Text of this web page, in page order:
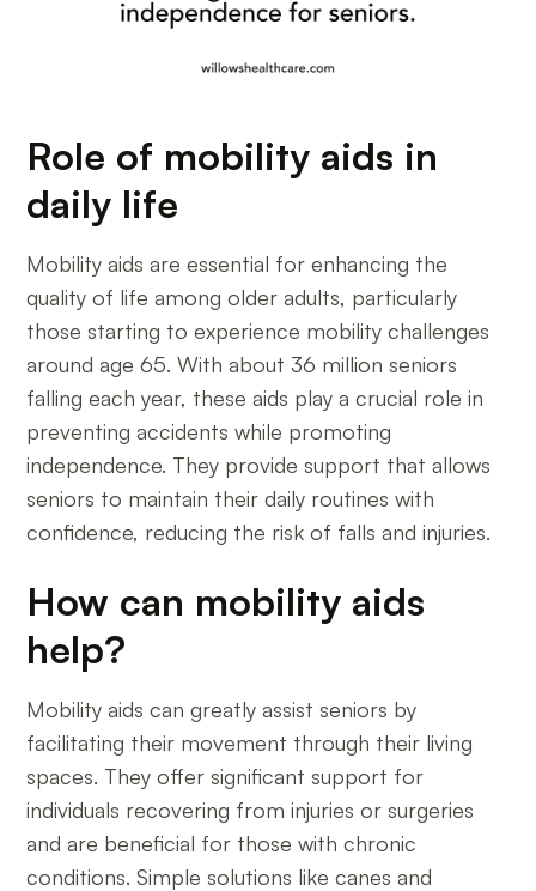
Role of mobility aids in
daily life
Mobility aids are essential for enhancing the
quality of life among older adults, particularly
those starting to experience mobility challenges
around age 65. With about 36 million seniors
falling each year, these aids play a crucial role in
preventing accidents while promoting
independence. They provide support that allows
seniors to maintain their daily routines with
confidence, reducing the risk of falls and injuries.
How can mobility aids
help?
Mobility aids can greatly assist seniors by
facilitating their movement through their living
spaces. They offer significant support for
individuals recovering from injuries or surgeries
and are beneficial for those with chronic
conditions. Simple solutions like canes and